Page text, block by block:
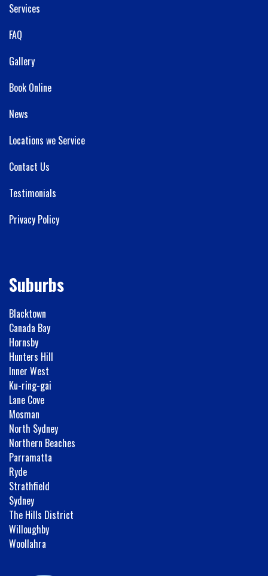
Services
FAQ
Gallery
Book Online
News
Locations we Service
Contact Us
Testimonials
Privacy Policy
Suburbs
Blacktown
Canada Bay
Hornsby
Hunters Hill
Inner West
Ku-ring-gai
Lane Cove
Mosman
North Sydney
Northern Beaches
Parramatta
Ryde
Strathfield
Sydney
The Hills District
Willoughby
Woollahra